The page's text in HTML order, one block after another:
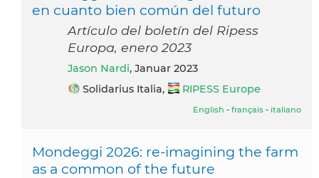
en cuanto bien común del futuro
Artículo del boletín del Ripess
Europa, enero 2023
Jason Nardi, Januar 2023
Solidarius Italia,
RIPESS Europe
English - français - italiano
Mondeggi 2026: re-imagining the farm
as a common of the future